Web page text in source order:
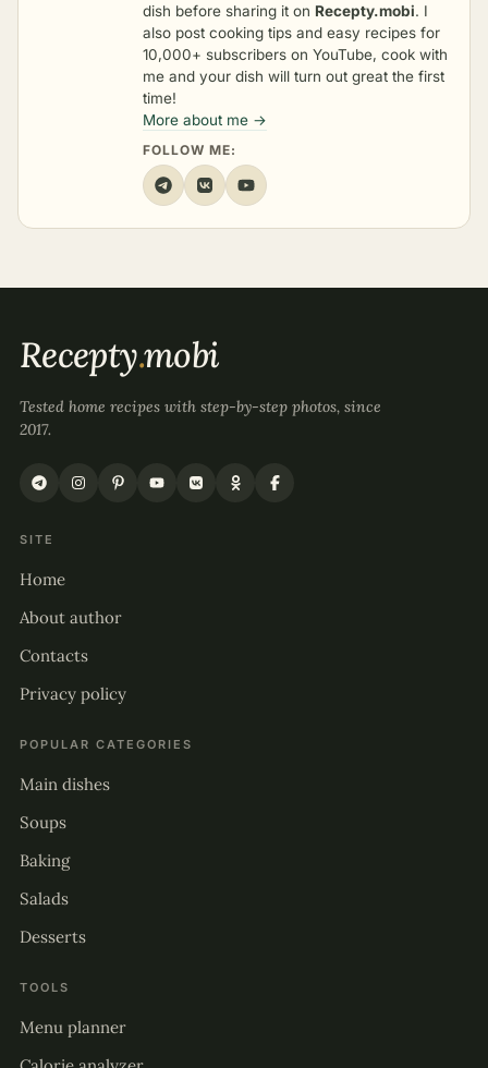
dish before sharing it on Recepty.mobi. I
also post cooking tips and easy recipes for
10,000+ subscribers on YouTube, cook with
me and your dish will turn out great the first
time!
More about me →
FOLLOW ME:
Recepty.mobi
Tested home recipes with step-by-step photos, since
2017.
SITE
Home
About author
Contacts
Privacy policy
POPULAR CATEGORIES
Main dishes
Soups
Baking
Salads
Desserts
TOOLS
Menu planner